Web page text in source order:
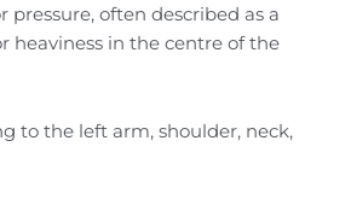
often described as a
heaviness in the centre of the
the left arm, shoulder, neck,